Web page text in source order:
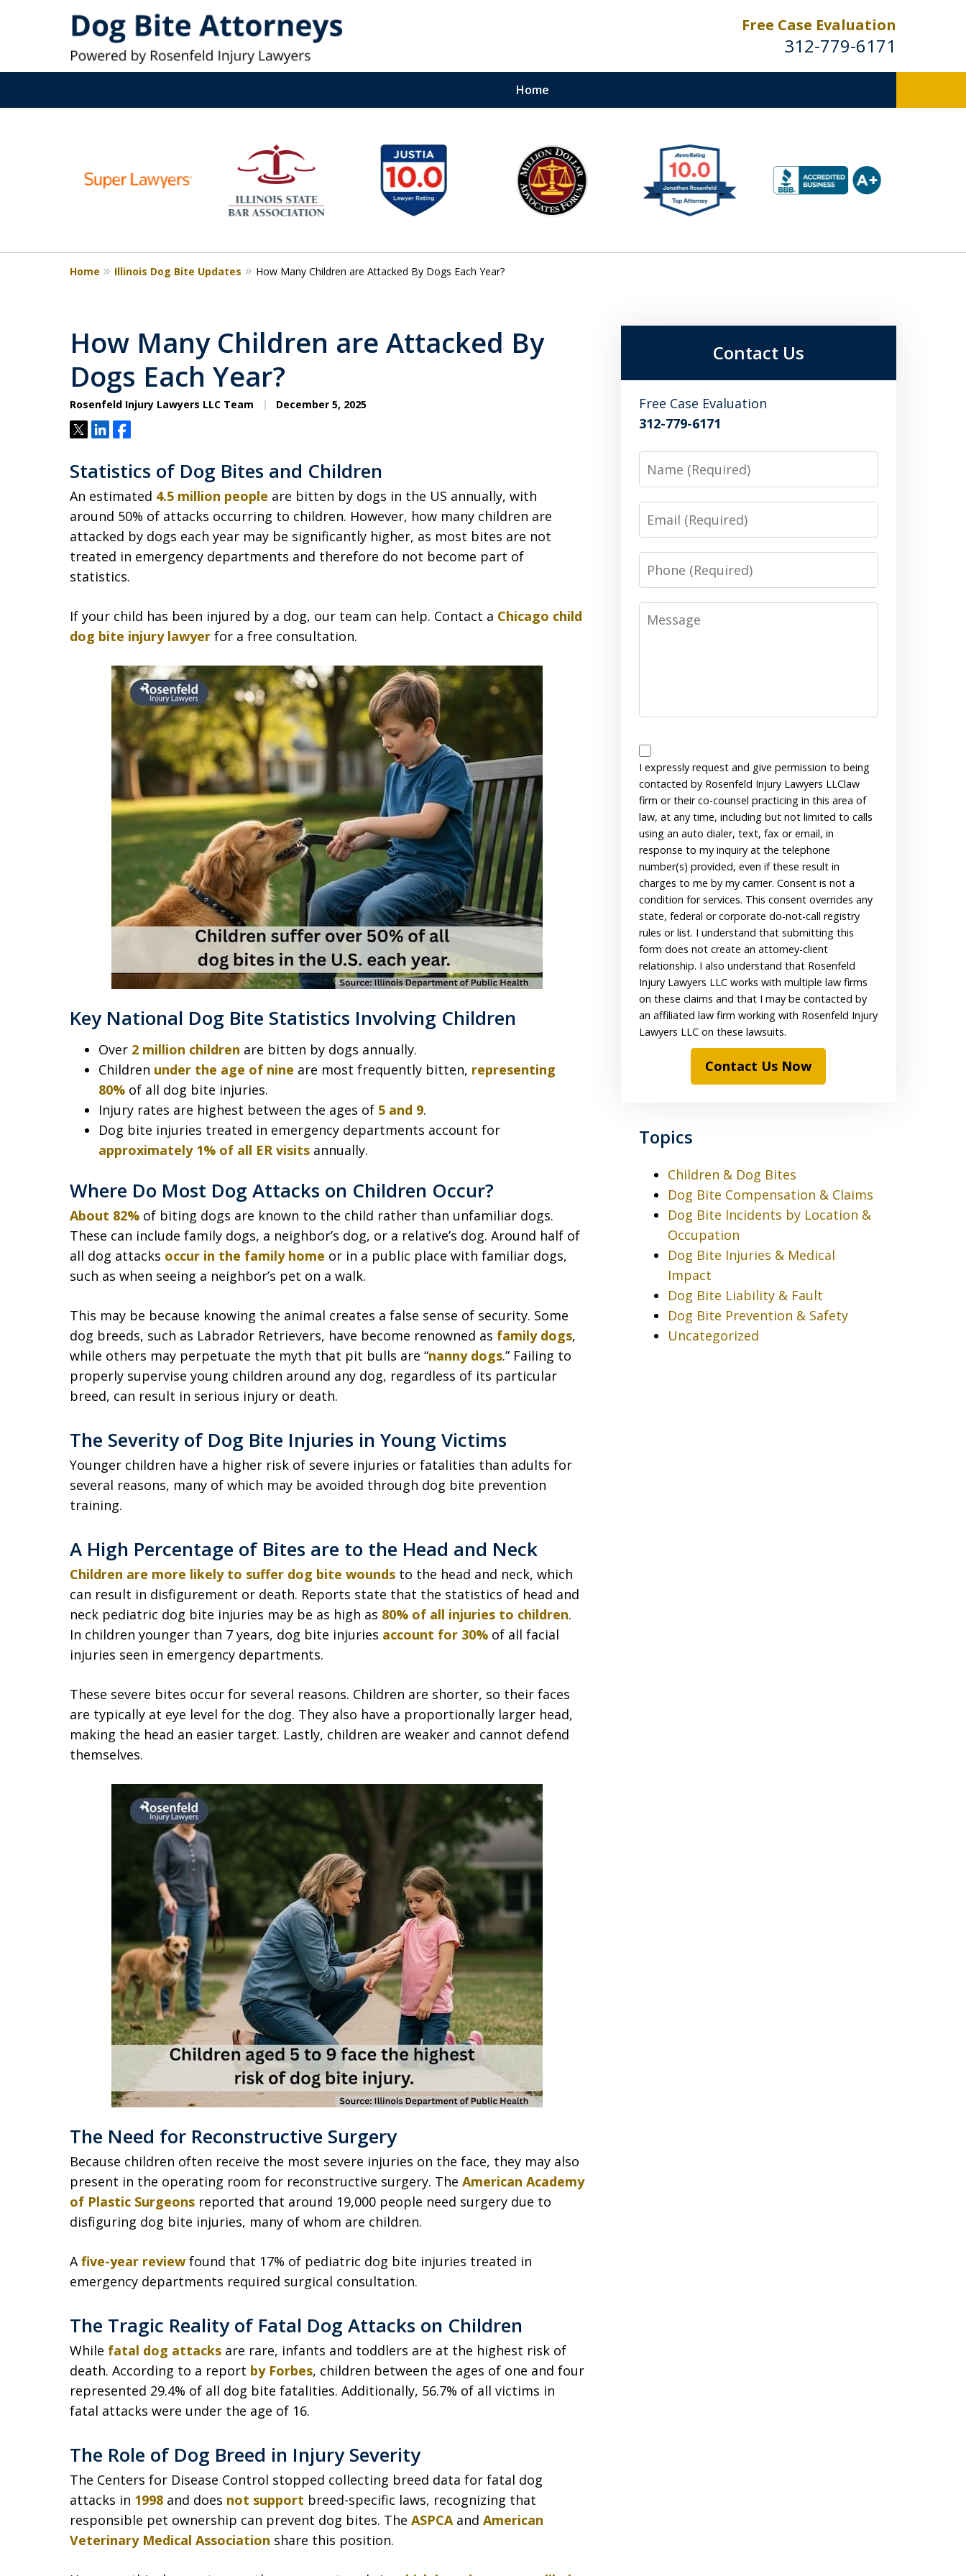
Free Case Evaluation
312-779-6171
Home
Top-Rated Dog Bite Lawyers
Millions Recovered. Experienced Team. 24-7
Contact Us Now
6
Home Illinois Dog Bite Updates How Many Children are Attacked By Dogs Each Year?
How Many Children are Attacked By
Dogs Each Year?
Rosenfeld Injury Lawyers LLC Team December 5, 2025
TweetShareShare
Statistics of Dog Bites and Children
An estimated 4.5 million people are bitten by dogs in the US annually, with
around 50% of attacks occurring to children. However, how many children are
attacked by dogs each year may be significantly higher, as most bites are not
treated in emergency departments and therefore do not become part of
statistics.
If your child has been injured by a dog, our team can help. Contact a Chicago child
dog bite injury lawyer for a free consultation.
Key National Dog Bite Statistics Involving Children
Over 2 million children are bitten by dogs annually.
Children under the age of nine are most frequently bitten, representing
80% of all dog bite injuries.
Injury rates are highest between the ages of 5 and 9.
Dog bite injuries treated in emergency departments account for
approximately 1% of all ER visits annually.
Where Do Most Dog Attacks on Children Occur?
About 82% of biting dogs are known to the child rather than unfamiliar dogs.
These can include family dogs, a neighbor’s dog, or a relative’s dog. Around half of
all dog attacks occur in the family home or in a public place with familiar dogs,
such as when seeing a neighbor’s pet on a walk.
This may be because knowing the animal creates a false sense of security. Some
dog breeds, such as Labrador Retrievers, have become renowned as family dogs,
while others may perpetuate the myth that pit bulls are “nanny dogs.” Failing to
properly supervise young children around any dog, regardless of its particular
breed, can result in serious injury or death.
The Severity of Dog Bite Injuries in Young Victims
Younger children have a higher risk of severe injuries or fatalities than adults for
several reasons, many of which may be avoided through dog bite prevention
training.
A High Percentage of Bites are to the Head and Neck
Children are more likely to suffer dog bite wounds to the head and neck, which
can result in disfigurement or death. Reports state that the statistics of head and
neck pediatric dog bite injuries may be as high as 80% of all injuries to children.
In children younger than 7 years, dog bite injuries account for 30% of all facial
injuries seen in emergency departments.
These severe bites occur for several reasons. Children are shorter, so their faces
are typically at eye level for the dog. They also have a proportionally larger head,
making the head an easier target. Lastly, children are weaker and cannot defend
themselves.
The Need for Reconstructive Surgery
Because children often receive the most severe injuries on the face, they may also
present in the operating room for reconstructive surgery. The American Academy
of Plastic Surgeons reported that around 19,000 people need surgery due to
disfiguring dog bite injuries, many of whom are children.
A five-year reviewfound that 17% of pediatric dog bite injuries treated in
emergency departments required surgical consultation.
The Tragic Reality of Fatal Dog Attacks on Children
While fatal dog attacks are rare, infants and toddlers are at the highest risk of
death. According to a report by Forbes, children between the ages of one and four
represented 29.4% of all dog bite fatalities. Additionally, 56.7% of all victims in
fatal attacks were under the age of 16.
The Role of Dog Breed in Injury Severity
The Centers for Disease Control stopped collecting breed data for fatal dog
attacks in 1998 and does not support breed-specific laws, recognizing that
responsible pet ownership can prevent dog bites. The ASPCA and American
Veterinary Medical Association share this position.
Contact Us
Free Case Evaluation
312-779-6171
Name
Email
Phone
Message
Disclaimer
I expressly request and give permission to being
contacted by Rosenfeld Injury Lawyers LLClaw
firm or their co-counsel practicing in this area of
law, at any time, including but not limited to calls
using an auto dialer, text, fax or email, in
response to my inquiry at the telephone
number(s) provided, even if these result in
charges to me by my carrier. Consent is not a
condition for services. This consent overrides any
state, federal or corporate do-not-call registry
rules or list. I understand that submitting this
form does not create an attorney-client
relationship. I also understand that Rosenfeld
Injury Lawyers LLC works with multiple law firms
on these claims and that I may be contacted by
an affiliated law firm working with Rosenfeld Injury
Lawyers LLC on these lawsuits.
Contact Us Now
Topics
Children & Dog Bites
Dog Bite Compensation & Claims
Dog Bite Incidents by Location &
Occupation
Dog Bite Injuries & Medical
Impact
Dog Bite Liability & Fault
Dog Bite Prevention & Safety
Uncategorized